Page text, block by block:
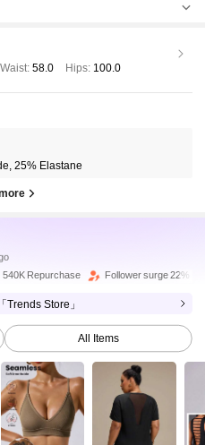
Waist: 58.0 Hips: 100.0
25% Elastane
540K Repurchase Follower surge 22%
「Trends Store」
All Items